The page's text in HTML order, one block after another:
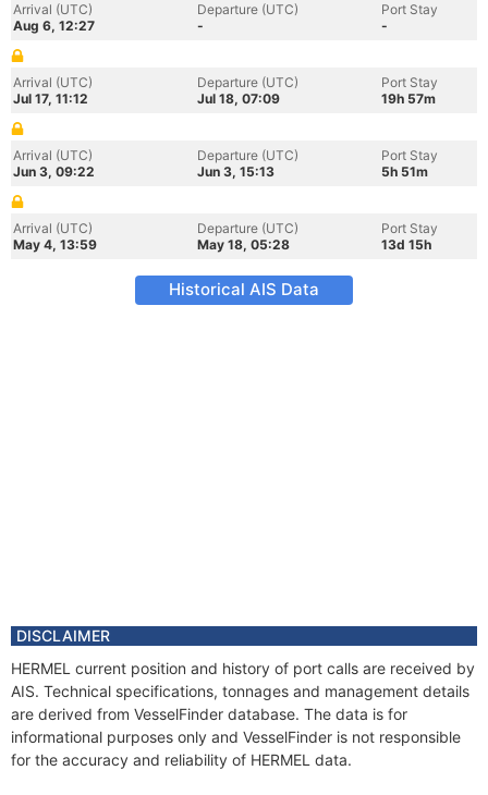
Arrival (UTC)
Aug 6, 12:27
Departure (UTC)
-
Port Stay
-
Arrival (UTC)
Jul 17, 11:12
Departure (UTC)
Jul 18, 07:09
Port Stay
19h 57m
Arrival (UTC)
Jun 3, 09:22
Departure (UTC)
Jun 3, 15:13
Port Stay
5h 51m
Arrival (UTC)
May 4, 13:59
Departure (UTC)
May 18, 05:28
Port Stay
13d 15h
Historical AIS Data
DISCLAIMER
HERMEL current position and history of port calls are received by
AIS. Technical specifications, tonnages and management details
are derived from VesselFinder database. The data is for
informational purposes only and VesselFinder is not responsible
for the accuracy and reliability of HERMEL data.